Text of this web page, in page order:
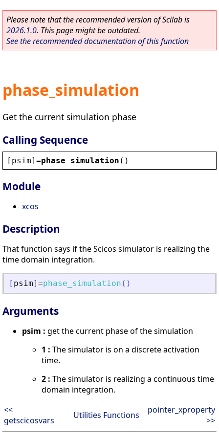
Please note that the recommended version of Scilab is
2026.1.0. This page might be outdated.
See the recommended documentation of this function
phase_simulation
Get the current simulation phase
Calling Sequence
[ psim]=phase_simulation ()
Module
xcos
Description
That function says if the Scicos simulator is realizing the
time domain integration.
[ psim] =phase_simulation ( )
Arguments
psim : get the current phase of the simulation
1 : The simulator is on a discrete activation
time.
2 : The simulator is realizing a continuous time
domain integration.
<<
getscicosvars
Utilities Functions
pointer_xproperty
>>